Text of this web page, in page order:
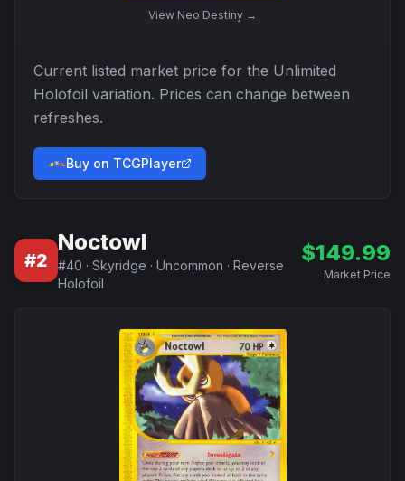
View Neo Destiny →
Current listed market price for the Unlimited
Holofoil variation. Prices can change between
refreshes.
Buy on TCGPlayer
#2
Noctowl
#40 · Skyridge · Uncommon · Reverse
Holofoil
$149.99
Market Price